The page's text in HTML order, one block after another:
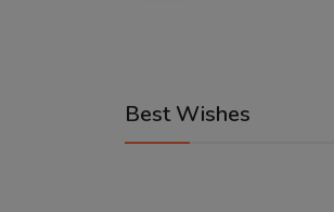
Best Wishes